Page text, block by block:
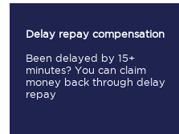
Delay repay compensation
Been delayed by 15+
minutes? You can claim
money back through delay
repay